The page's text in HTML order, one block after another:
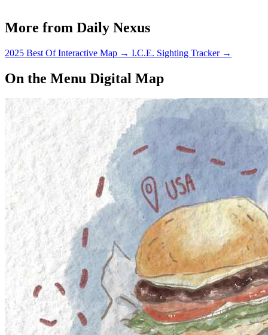
More from Daily Nexus
2025 Best Of Interactive Map → I.C.E. Sighting Tracker →
On the Menu Digital Map